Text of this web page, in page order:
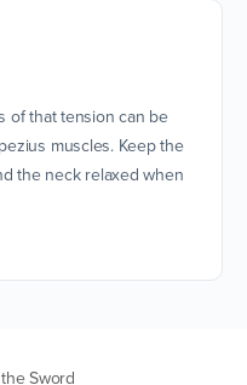
of that tension can be
muscles. Keep the
the neck relaxed when
Sword